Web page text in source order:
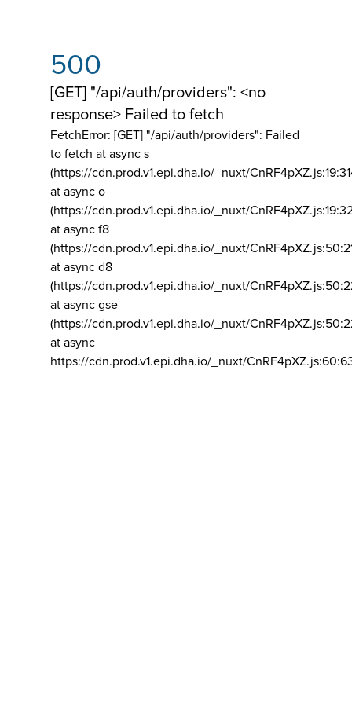
500
[GET] "/api/auth/providers": <no
response> Failed to fetch
FetchError: [GET] "/api/auth/providers": Failed
to fetch at async s
(https://cdn.prod.v1.epi.dha.io/_nuxt/
at async o
(https://cdn.prod.v1.epi.dha.io/_nuxt/
at async f8
(https://cdn.prod.v1.epi.dha.io/_nuxt/
at async d8
(https://cdn.prod.v1.epi.dha.io/_nuxt/
at async gse
(https://cdn.prod.v1.epi.dha.io/_nuxt/
at async
https://cdn.prod.v1.epi.dha.io/_nuxt/